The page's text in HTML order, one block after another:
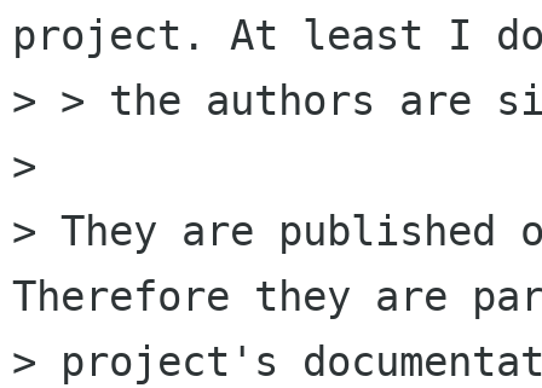
project. At least I
> > the authors are
>
> They are published
Therefore they are
> project's